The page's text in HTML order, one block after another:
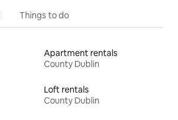
Things to do
Apartment rentals
County Dublin
Loft rentals
County Dublin